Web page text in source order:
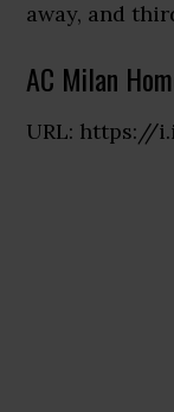
away, and
AC Milan
URL: https://